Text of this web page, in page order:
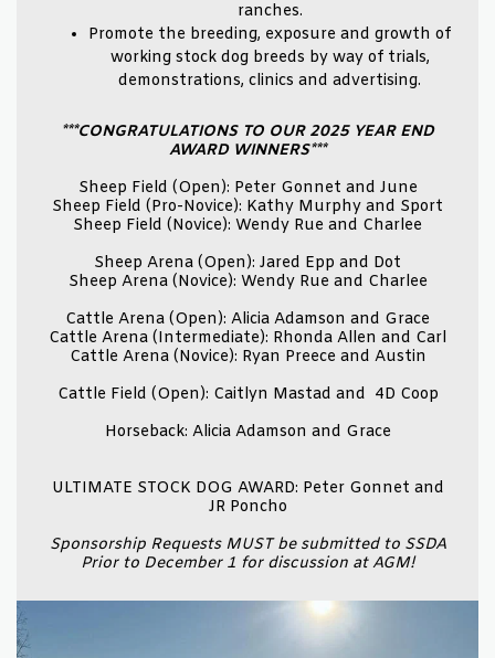
ranches.
Promote the breeding, exposure and growth of
working stock dog breeds by way of trials,
demonstrations, clinics and advertising.
***CONGRATULATIONS TO OUR 2025 YEAR END
AWARD WINNERS***
Sheep Field (Open): Peter Gonnet and June
Sheep Field (Pro-Novice): Kathy Murphy and Sport
Sheep Field (Novice): Wendy Rue and Charlee
Sheep Arena (Open): Jared Epp and Dot
Sheep Arena (Novice): Wendy Rue and Charlee
Cattle Arena (Open): Alicia Adamson and Grace
Cattle Arena (Intermediate): Rhonda Allen and Carl
Cattle Arena (Novice): Ryan Preece and Austin
Cattle Field (Open): Caitlyn Mastad and 4D Coop
Horseback: Alicia Adamson and Grace
ULTIMATE STOCK DOG AWARD: Peter Gonnet and
JR Poncho
Sponsorship Requests MUST be submitted to SSDA
Prior to December 1 for discussion at AGM!